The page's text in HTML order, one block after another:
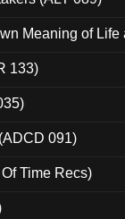
Meaning of Life
133)
091)
Time Recs)